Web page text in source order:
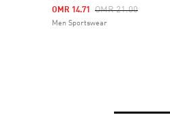
Price Reduced From
OMR 21.00To
OMR 14.71
Men Sportswear